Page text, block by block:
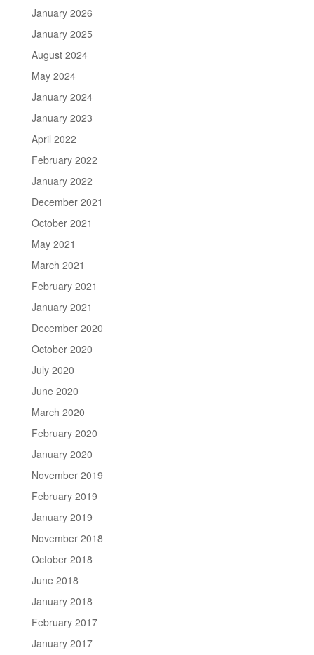
January 2026
January 2025
August 2024
May 2024
January 2024
January 2023
April 2022
February 2022
January 2022
December 2021
October 2021
May 2021
March 2021
February 2021
January 2021
December 2020
October 2020
July 2020
June 2020
March 2020
February 2020
January 2020
November 2019
February 2019
January 2019
November 2018
October 2018
June 2018
January 2018
February 2017
January 2017